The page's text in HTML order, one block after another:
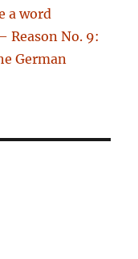
a word
No. 9:
German